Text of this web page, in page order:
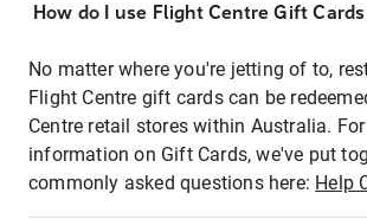
How do I use Flight Centre Gift
No matter where you're jetting of to,
Flight Centre gift cards can be
Centre retail stores within Australia.
information on Gift Cards, we've put
commonly asked questions here: Help